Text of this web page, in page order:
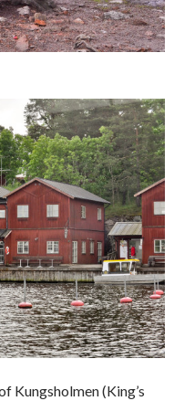
Kungsholmen (King’s